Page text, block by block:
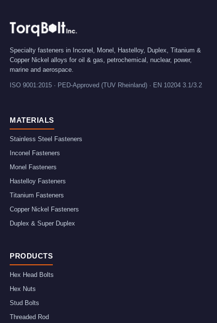
Specialty fasteners in Inconel, Monel, Hastelloy, Duplex, Titanium &
Copper Nickel alloys for oil & gas, petrochemical, nuclear, power,
marine and aerospace.
ISO 9001:2015 · PED-Approved (TUV Rheinland) · EN 10204 3.1/3.2
MATERIALS
Stainless Steel Fasteners
Inconel Fasteners
Monel Fasteners
Hastelloy Fasteners
Titanium Fasteners
Copper Nickel Fasteners
Duplex & Super Duplex
PRODUCTS
Hex Head Bolts
Hex Nuts
Stud Bolts
Threaded Rod